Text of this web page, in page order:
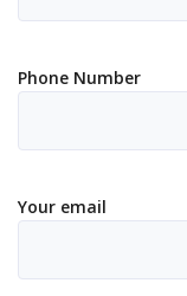
Phone Number
Your email